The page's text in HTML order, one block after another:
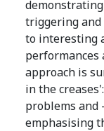
triggering and
to interesting
performances
approach is
in the
problems
emphasising